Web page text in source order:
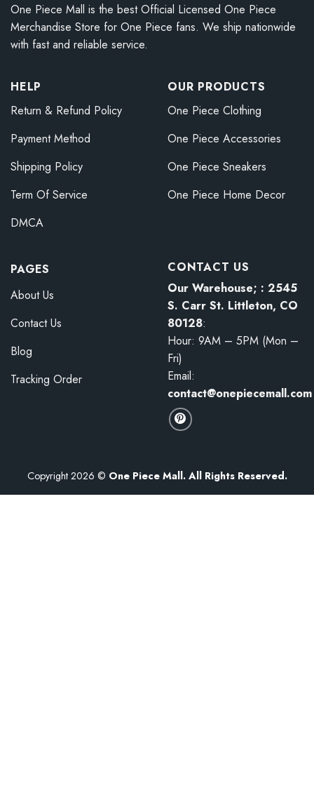
One Piece Mall is the best Official Licensed One Piece
Merchandise Store for One Piece fans. We ship nationwide
with fast and reliable service.
HELP
Return & Refund Policy
Payment Method
Shipping Policy
Term Of Service
DMCA
OUR PRODUCTS
One Piece Clothing
One Piece Accessories
One Piece Sneakers
One Piece Home Decor
PAGES
About Us
Contact Us
Blog
Tracking Order
CONTACT US
Our Warehouse; : 2545
S. Carr St. Littleton, CO
80128:
Hour: 9AM – 5PM (Mon –
Fri)
Email:
contact@onepiecemall.com
Copyright 2026 © One Piece Mall. All Rights Reserved.